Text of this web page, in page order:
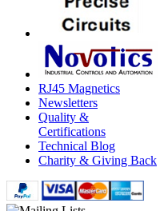
RJ45 Magnetics
Newsletters
Quality &
Certifications
Technical Blog
Charity & Giving Back